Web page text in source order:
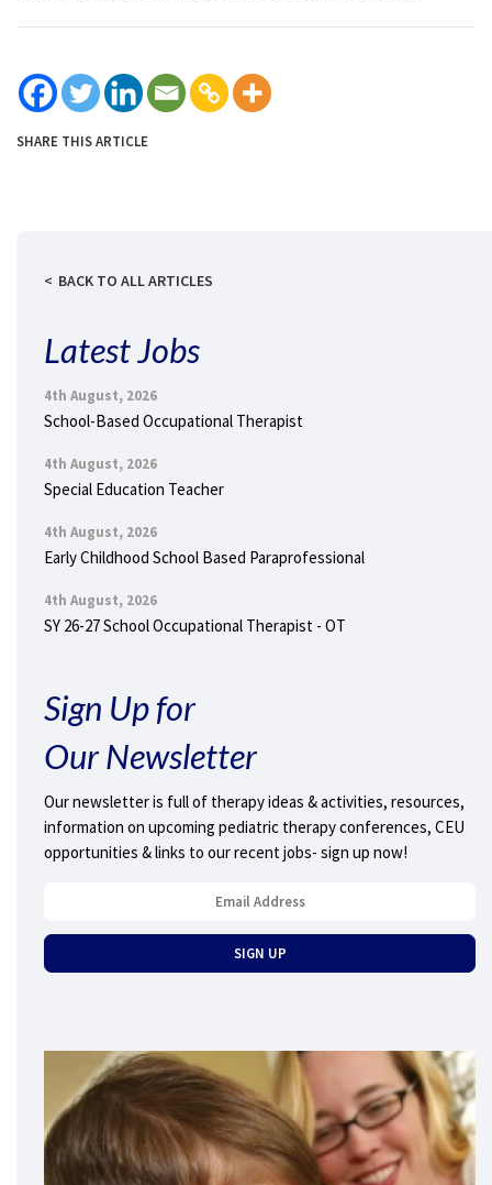
SHARE THIS ARTICLE
BACK TO ALL ARTICLES
Latest Jobs
4th August, 2026
School-Based Occupational Therapist
4th August, 2026
Special Education Teacher
4th August, 2026
Early Childhood School Based Paraprofessional
4th August, 2026
SY 26-27 School Occupational Therapist - OT
Sign Up for
Our Newsletter
Our newsletter is full of therapy ideas & activities, resources,
information on upcoming pediatric therapy conferences, CEU
opportunities & links to our recent jobs- sign up now!